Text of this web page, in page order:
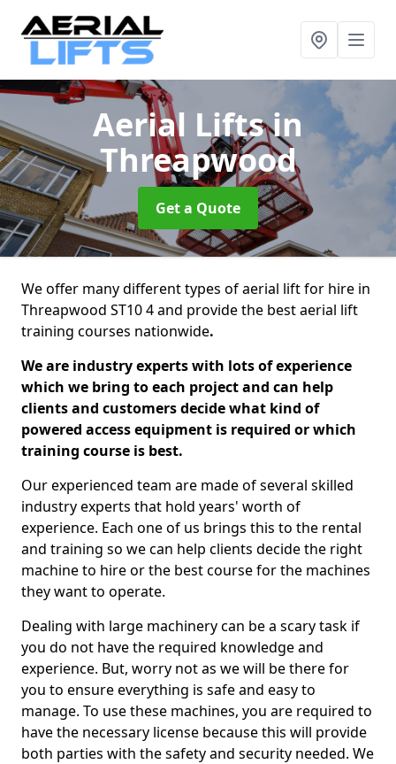
Aerial Liftsin
Threapwood
Get a Quote
We offer many different types of aerial lift for hire in
Threapwood ST10 4 and provide the best aerial lift
training courses nationwide.
We are industry experts with lots of experience
which we bring to each project and can help
clients and customers decide what kind of
powered access equipment is required or which
training course is best.
Our experienced team are made of several skilled
industry experts that hold years' worth of
experience. Each one of us brings this to the rental
and training so we can help clients decide the right
machine to hire or the best course for the machines
they want to operate.
Dealing with large machinery can be a scary task if
you do not have the required knowledge and
experience. But, worry not as we will be there for
you to ensure everything is safe and easy to
manage. To use these machines, you are required to
have the necessary license because this will provide
both parties with the safety and security needed. We